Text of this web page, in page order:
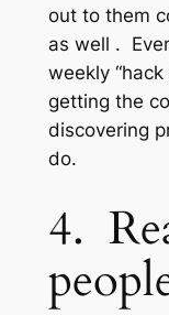
out to them
as well .
weekly
getting the
discovering
do.
4.